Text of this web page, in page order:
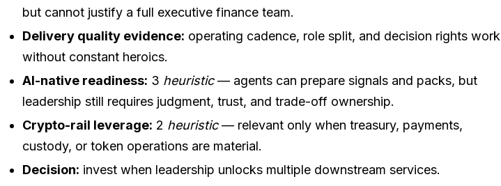
but cannot justify a full executive finance team.
Delivery quality evidence: operating cadence, role split, and decision rights work
without constant heroics.
AI-native readiness: 3 heuristic— agents can prepare signals and packs, but
leadership still requires judgment, trust, and trade-off ownership.
Crypto-rail leverage: 2 heuristic— relevant only when treasury, payments,
custody, or token operations are material.
Decision: invest when leadership unlocks multiple downstream services.